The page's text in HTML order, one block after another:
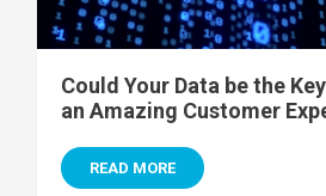
Could Your Data be the
an Amazing Customer
READ MORE